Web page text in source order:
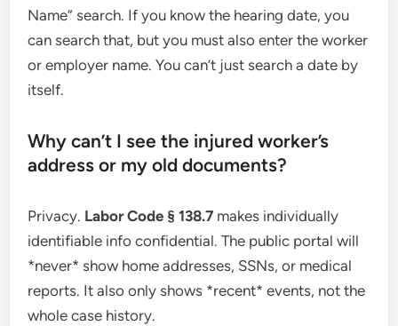
Name” search. If you know the hearing date, you
can search that, but you must also enter the worker
or employer name. You can’t just search a date by
itself.
Why can’t I see the injured worker’s
address or my old documents?
Privacy. Labor Code § 138.7 makes individually
identifiable info confidential. The public portal will
*never* show home addresses, SSNs, or medical
reports. It also only shows *recent* events, not the
whole case history.